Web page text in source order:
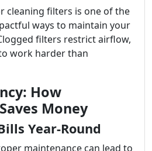
cleaning filters is one of the
ways to maintain your
filters restrict airflow,
work harder than
How
Money
Year-Round
maintenance can lead to